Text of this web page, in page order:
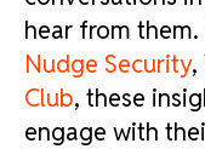
hear from them.
Nudge Security,
Club, these
engage with